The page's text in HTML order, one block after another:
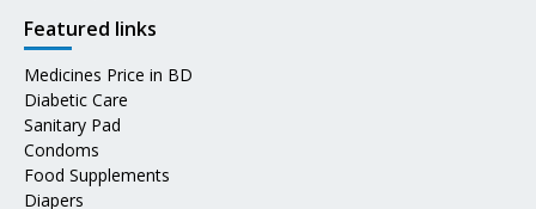
Featured links
Medicines Price in BD
Diabetic Care
Sanitary Pad
Condoms
Food Supplements
Diapers